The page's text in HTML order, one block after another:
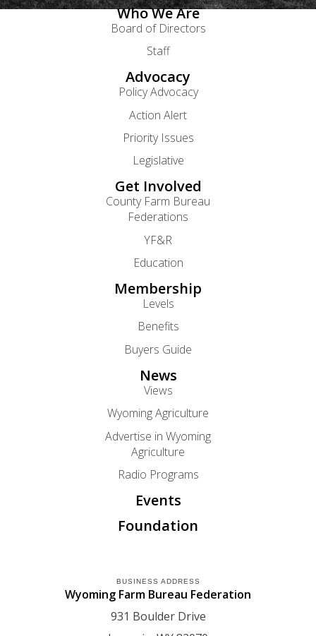
Who We Are
Board of Directors
Staff
Advocacy
Policy Advocacy
Action Alert
Priority Issues
Legislative
Get Involved
County Farm Bureau
Federations
YF&R
Education
Membership
Levels
Benefits
Buyers Guide
News
Views
Wyoming Agriculture
Advertise in Wyoming
Agriculture
Radio Programs
Events
Foundation
BUSINESS ADDRESS
Wyoming Farm Bureau Federation
931 Boulder Drive